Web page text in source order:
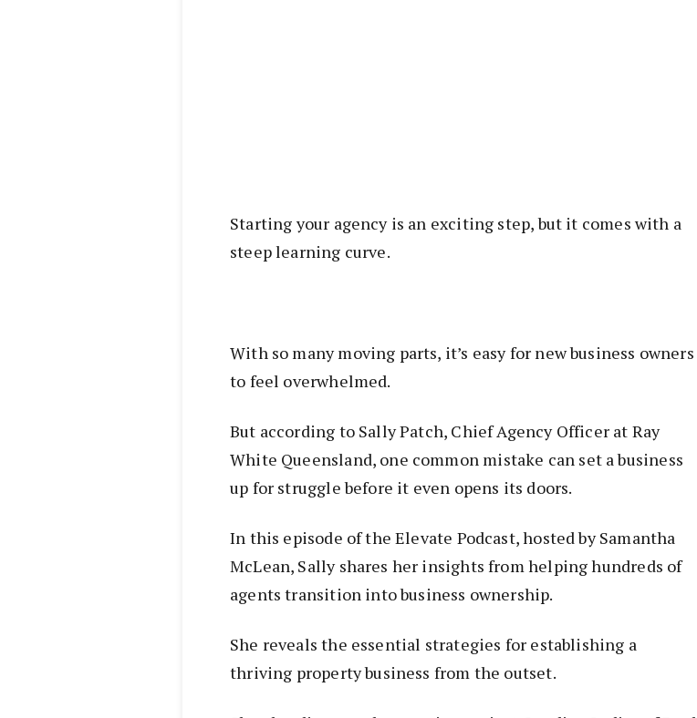
Starting your agency is an exciting step, but it comes with a
steep learning curve.
With so many moving parts, it’s easy for new business owners
to feel overwhelmed.
But according to Sally Patch, Chief Agency Officer at Ray
White Queensland, one common mistake can set a business
up for struggle before it even opens its doors.
In this episode of the Elevate Podcast, hosted by Samantha
McLean, Sally shares her insights from helping hundreds of
agents transition into business ownership.
She reveals the essential strategies for establishing a
thriving property business from the outset.